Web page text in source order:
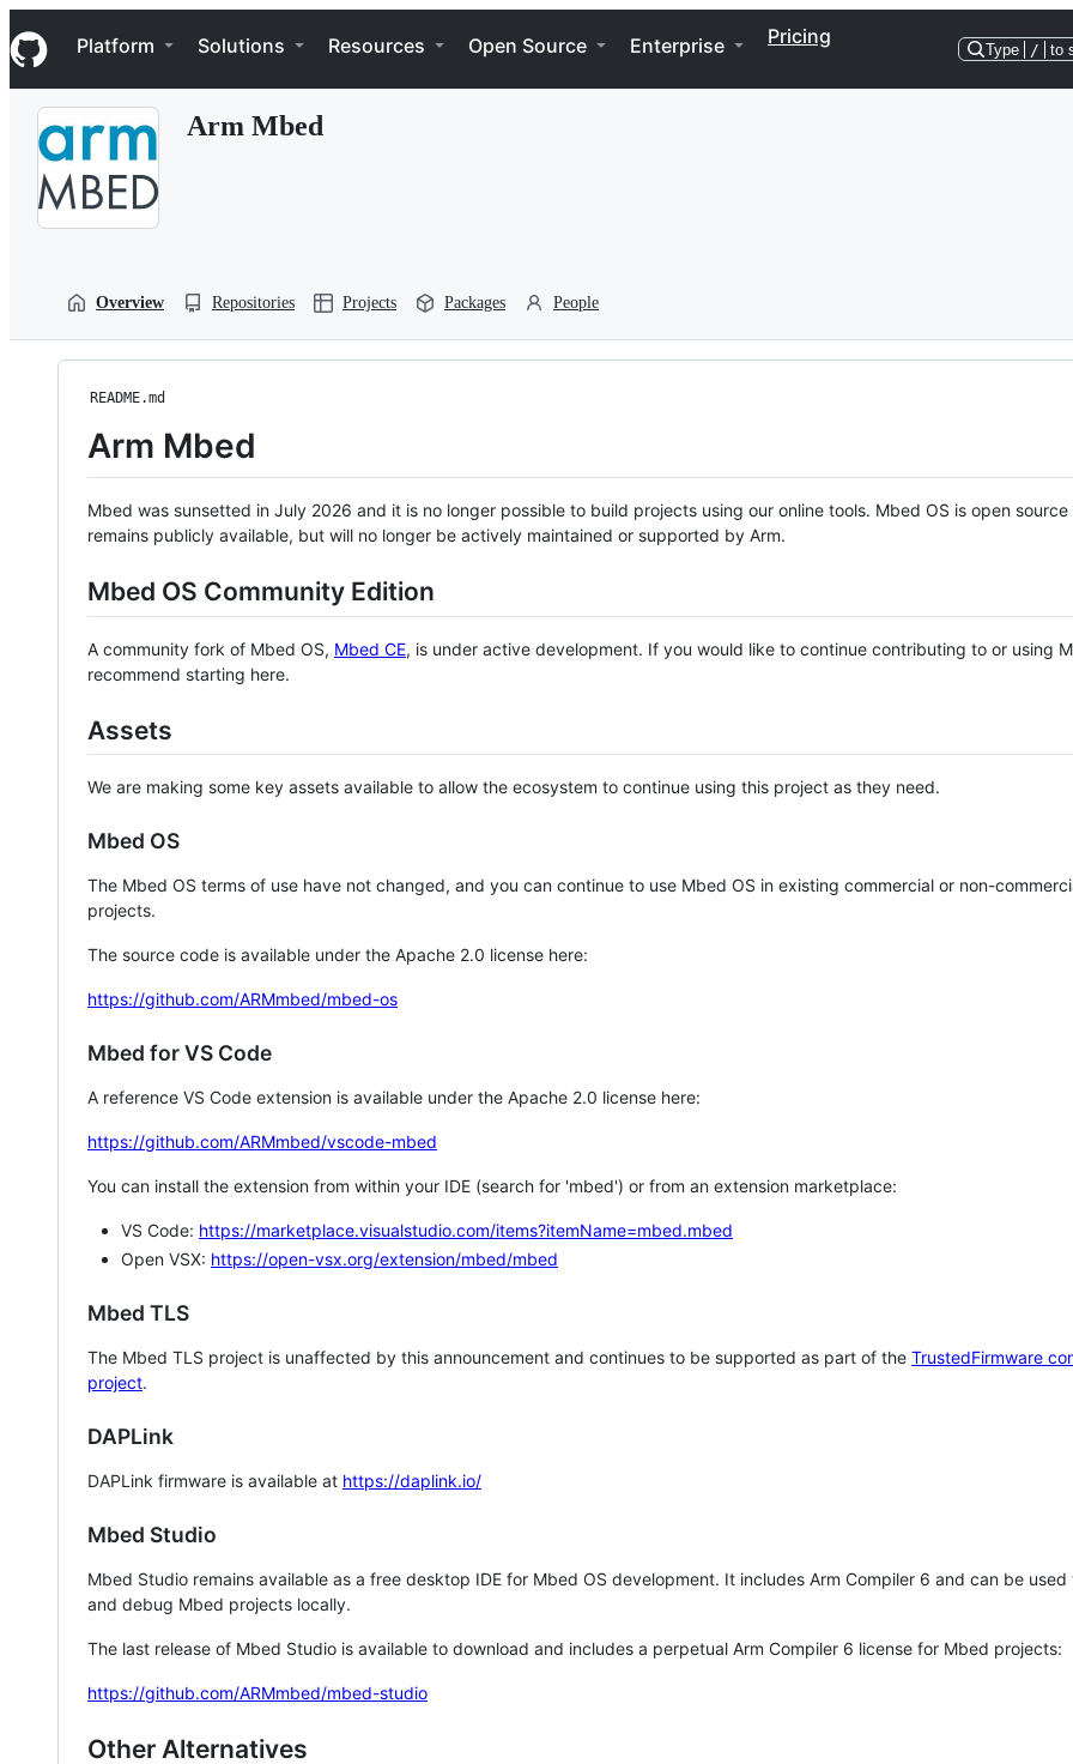
k
i
p
Navigation Menu
Platform Solutions Resources Open Source Enterprise Pricing
Type / to
Arm Mbed
Overview Repositories Projects Packages People
README.md
Arm Mbed
Mbed was sunsetted in July 2026 and it is no longer possible to build projects using our online tools. Mbed OS is open source
remains publicly available, but will no longer be actively maintained or supported by Arm.
Mbed OS Community Edition
A community fork of Mbed OS, Mbed CE, is under active development. If you would like to continue contributing to or using
recommend starting here.
Assets
We are making some key assets available to allow the ecosystem to continue using this project as they need.
Mbed OS
The Mbed OS terms of use have not changed, and you can continue to use Mbed OS in existing commercial or non-
projects.
The source code is available under the Apache 2.0 license here:
https://github.com/ARMmbed/mbed-os
Mbed for VS Code
A reference VS Code extension is available under the Apache 2.0 license here:
https://github.com/ARMmbed/vscode-mbed
You can install the extension from within your IDE (search for 'mbed') or from an extension marketplace:
VS Code: https://marketplace.visualstudio.com/items?itemName=mbed.mbed
Open VSX: https://open-vsx.org/extension/mbed/mbed
Mbed TLS
The Mbed TLS project is unaffected by this announcement and continues to be supported as part of the TrustedFirmware
project.
DAPLink
DAPLink firmware is available at https://daplink.io/
Mbed Studio
Mbed Studio remains available as a free desktop IDE for Mbed OS development. It includes Arm Compiler 6 and can be
and debug Mbed projects locally.
The last release of Mbed Studio is available to download and includes a perpetual Arm Compiler 6 license for Mbed projects:
https://github.com/ARMmbed/mbed-studio
Other Alternatives